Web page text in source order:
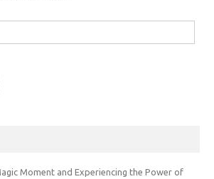
Moment and Experiencing the Power of